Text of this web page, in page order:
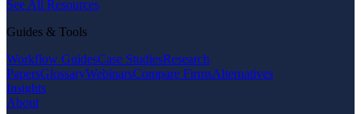
See All Resources
Guides & Tools
Workflow GuidesCase StudiesResearch
PapersGlossaryWebinarsCompare FirmsAlternatives
Insights
About